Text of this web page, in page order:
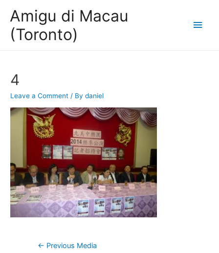
Amigu di Macau
(Toronto)
Main
4
Leave a Comment / Bydaniel
Post
← Previous Media